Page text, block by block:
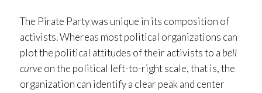
The Pirate Party was unique in its composition of
activists. Whereas most political organizations can
plot the political attitudes of their activists to a bell
curve on the political left-to-right scale, that is, the
organization can identify a clear peak and center